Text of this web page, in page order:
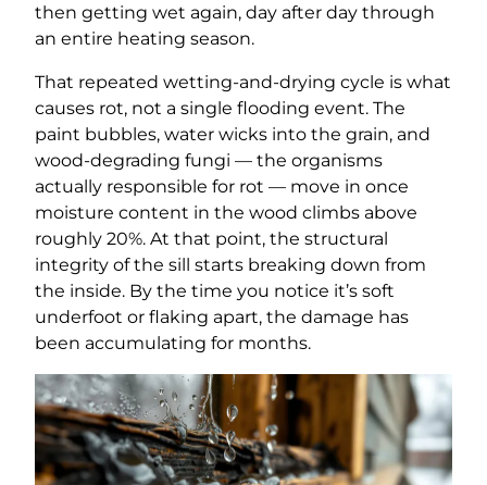
then getting wet again, day after day through
an entire heating season.
That repeated wetting-and-drying cycle is what
causes rot, not a single flooding event. The
paint bubbles, water wicks into the grain, and
wood-degrading fungi — the organisms
actually responsible for rot — move in once
moisture content in the wood climbs above
roughly 20%. At that point, the structural
integrity of the sill starts breaking down from
the inside. By the time you notice it’s soft
underfoot or flaking apart, the damage has
been accumulating for months.